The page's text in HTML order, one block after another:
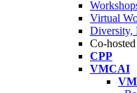
Virtual
Diversity,
Co-
CPP
VMCAI